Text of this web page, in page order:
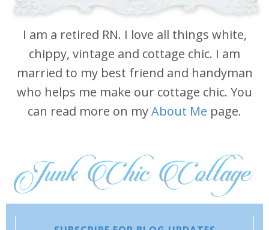
I am a retired RN. I love all things white,
chippy, vintage and cottage chic. I am
married to my best friend and handyman
who helps me make our cottage chic. You
can read more on myAbout Me page.